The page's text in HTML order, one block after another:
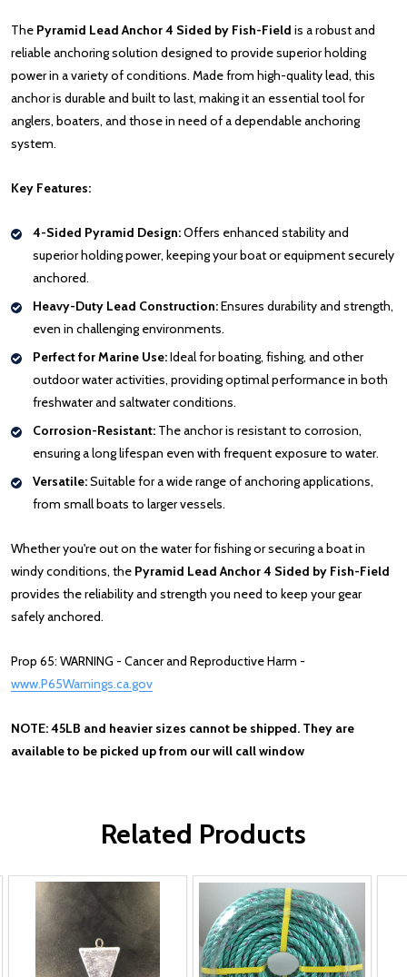
The Pyramid Lead Anchor 4 Sided by Fish-Field is a robust and
reliable anchoring solution designed to provide superior holding
power in a variety of conditions. Made from high-quality lead, this
anchor is durable and built to last, making it an essential tool for
anglers, boaters, and those in need of a dependable anchoring
system.
Key Features:
4-Sided Pyramid Design:Offers enhanced stability and
superior holding power, keeping your boat or equipment securely
anchored.
Heavy-Duty Lead Construction:Ensures durability and strength,
even in challenging environments.
Perfect for Marine Use:Ideal for boating, fishing, and other
outdoor water activities, providing optimal performance in both
freshwater and saltwater conditions.
Corrosion-Resistant: The anchor is resistant to corrosion,
ensuring a long lifespan even with frequent exposure to water.
Versatile:Suitable for a wide range of anchoring applications,
from small boats to larger vessels.
Whether you're out on the water for fishing or securing a boat in
windy conditions, the Pyramid Lead Anchor 4 Sided by Fish-Field
provides the reliability and strength you need to keep your gear
safely anchored.
Prop 65: WARNING - Cancer and Reproductive Harm -
www.P65Warnings.ca.gov
NOTE: 45LB and heavier sizes cannot be shipped. They are
available to be picked up from our will call window
Related Products